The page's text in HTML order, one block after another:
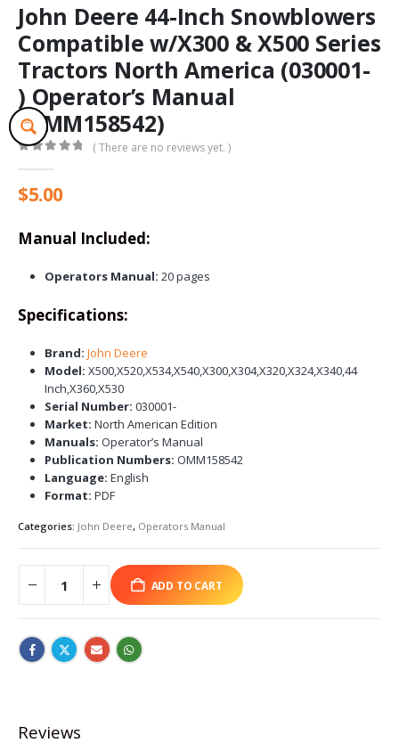
John Deere 44-Inch Snowblowers
Compatible w/X300 & X500 Series
Tractors North America (030001-
) Operator’s Manual
(OMM158542)
( There are no reviews yet. )
$5.00
Manual Included:
Operators Manual: 20 pages
Specifications:
Brand: John Deere
Model: X500,X520,X534,X540,X300,X304,X320,X324,X340,44
Inch,X360,X530
Serial Number: 030001-
Market: North American Edition
Manuals: Operator’s Manual
Publication Numbers: OMM158542
Language: English
Format: PDF
Categories: John Deere, Operators Manual
ADD TO CART
Reviews